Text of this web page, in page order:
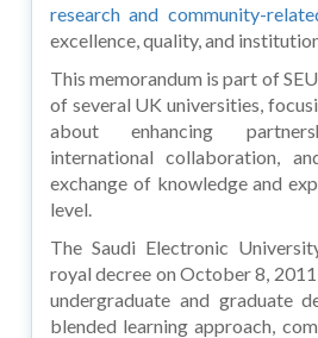
research and community-
excellence, quality, and
This memorandum is part of
of several UK universities,
about enhancing
international collaboration,
exchange of knowledge and
level.
The Saudi Electronic
royal decree on October 8,
undergraduate and graduate
blended learning approach,